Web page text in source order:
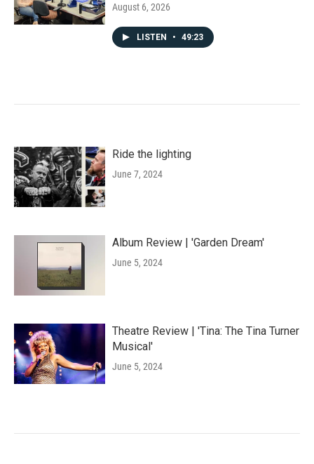
August 6, 2026
LISTEN • 49:23
Ride the lighting
June 7, 2024
Album Review | 'Garden Dream'
June 5, 2024
Theatre Review | 'Tina: The Tina Turner
Musical'
June 5, 2024